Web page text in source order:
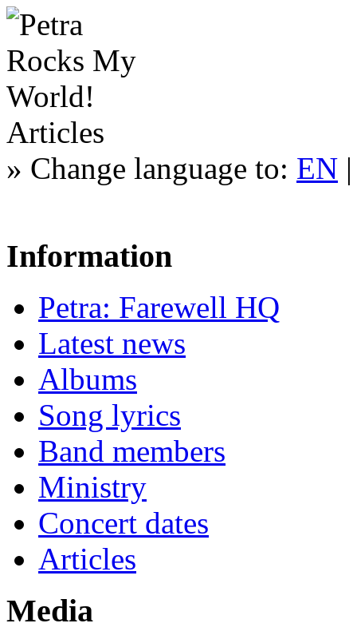
Articles
» Change language to: EN
Information
Petra: Farewell HQ
Latest news
Albums
Song lyrics
Band members
Ministry
Concert dates
Articles
Media